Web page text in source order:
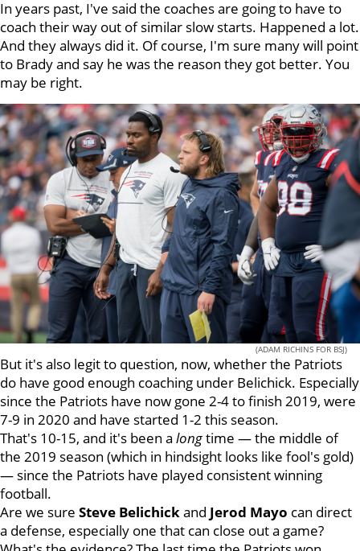
In years past, I've said the coaches are going to have to
coach their way out of similar slow starts. Happened a lot.
And they always did it. Of course, I'm sure many will point
to Brady and say he was the reason they got better. You
may be right.
(ADAM RICHINS FOR BSJ)
But it's also legit to question, now, whether the Patriots
do have good enough coaching under Belichick. Especially
since the Patriots have now gone 2-4 to finish 2019, were
7-9 in 2020 and have started 1-2 this season.
That's 10-15, and it's been a longtime — the middle of
the 2019 season (which in hindsight looks like fool's gold)
— since the Patriots have played consistent winning
football.
Are we sure Steve Belichickand Jerod Mayo can direct
a defense, especially one that can close out a game?